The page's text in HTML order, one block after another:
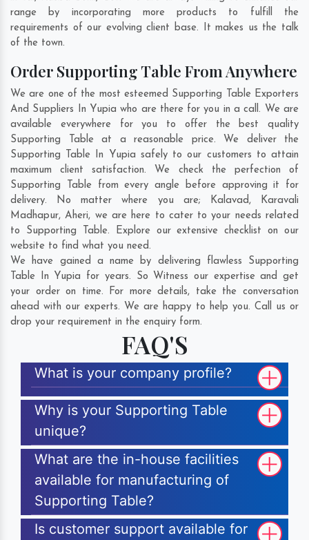
range by incorporating more products to fulfill the
requirements of our evolving client base. It makes us the talk
of the town.
Order Supporting Table From Anywhere
We are one of the most esteemed Supporting Table Exporters
And Suppliers In Yupia who are there for you in a call. We are
available everywhere for you to offer the best quality
Supporting Table at a reasonable price. We deliver the
Supporting Table In Yupia safely to our customers to attain
maximum client satisfaction. We check the perfection of
Supporting Table from every angle before approving it for
delivery. No matter where you are;
Kalavad ,
Karavali
Madhapur,Aheri, we are here to cater to your needs related
to Supporting Table. Explore our extensive checklist on our
website to find what you need.
We have gained a name by delivering flawless Supporting
Table In Yupia for years. So Witness our expertise and get
your order on time. For more details, take the conversation
ahead with our experts. We are happy to help you. Call us or
drop your requirement in the enquiry form.
FAQ'S
What is your company profile?
Why is your Supporting Table
unique?
What are the in-house facilities
available for manufacturing of
Supporting Table?
Is customer support available for